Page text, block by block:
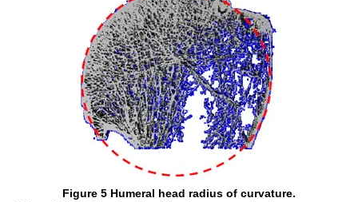
Figure 5 Humeral head radius of curvature.